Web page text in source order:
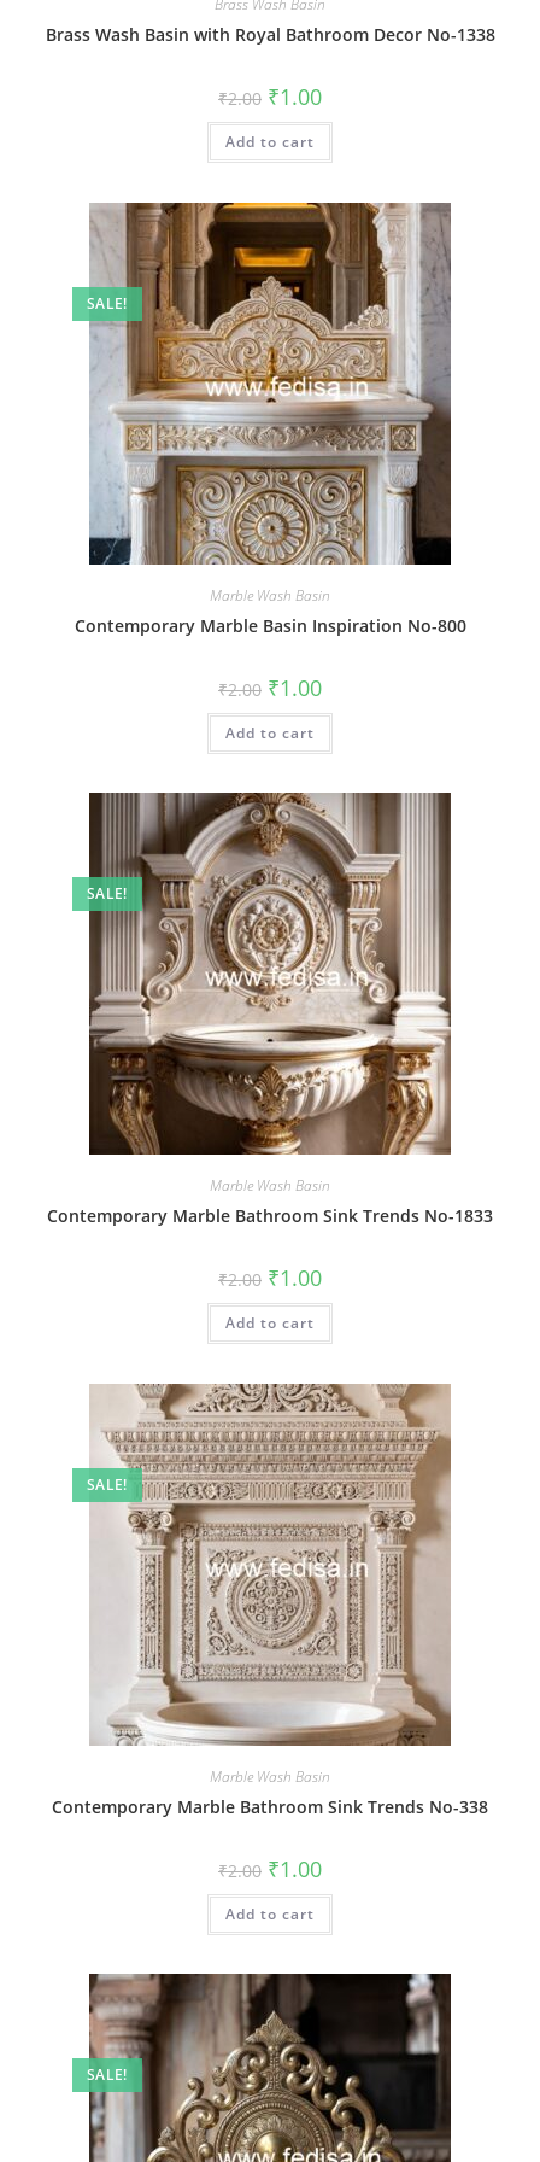
Brass Wash Basin
Brass Wash Basin with Royal Bathroom Decor No-1338
₹2.00 Original
price
was:
₹2.00.
₹1.00Current
is:
Add to cart
SALE!
Marble Wash Basin
Contemporary Marble Basin Inspiration No-800
₹2.00 Original
price
was:
₹2.00.
₹1.00Current
is:
Add to cart
SALE!
Marble Wash Basin
Contemporary Marble Bathroom Sink Trends No-1833
₹2.00 Original
price
was:
₹2.00.
₹1.00Current
is:
Add to cart
SALE!
Marble Wash Basin
Contemporary Marble Bathroom Sink Trends No-338
₹2.00 Original
price
was:
₹2.00.
₹1.00Current
is:
Add to cart
SALE!